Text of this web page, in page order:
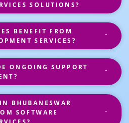
SOLUTIONS?
BENEFIT FROM
SERVICES?
ONGOING SUPPORT
BHUBANESWAR
SOFTWARE